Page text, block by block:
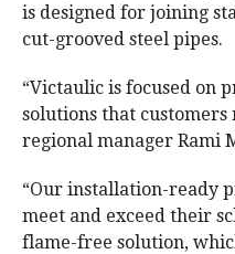
is designed for joining
cut-grooved steel pipes.
“Victaulic is focused on
solutions that customers
regional manager Rami
“Our installation-ready
meet and exceed their
flame-free solution,